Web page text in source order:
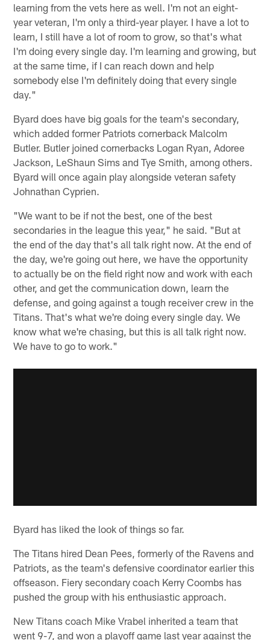
learning from the vets here as well. I'm not an eight-
year veteran, I'm only a third-year player. I have a lot to
learn, I still have a lot of room to grow, so that's what
I'm doing every single day. I'm learning and growing, but
at the same time, if I can reach down and help
somebody else I'm definitely doing that every single
day."
Byard does have big goals for the team's secondary,
which added former Patriots cornerback Malcolm
Butler. Butler joined cornerbacks Logan Ryan, Adoree
Jackson, LeShaun Sims and Tye Smith, among others.
Byard will once again play alongside veteran safety
Johnathan Cyprien.
"We want to be if not the best, one of the best
secondaries in the league this year," he said. "But at
the end of the day that's all talk right now. At the end of
the day, we're going out here, we have the opportunity
to actually be on the field right now and work with each
other, and get the communication down, learn the
defense, and going against a tough receiver crew in the
Titans. That's what we're doing every single day. We
know what we're chasing, but this is all talk right now.
We have to go to work."
Byard has liked the look of things so far.
The Titans hired Dean Pees, formerly of the Ravens and
Patriots, as the team's defensive coordinator earlier this
offseason. Fiery secondary coach Kerry Coombs has
pushed the group with his enthusiastic approach.
New Titans coach Mike Vrabel inherited a team that
went 9-7, and won a playoff game last year against the